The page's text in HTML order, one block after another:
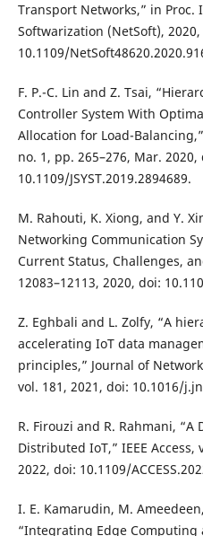
Transport Networks,” in Proc.
Softwarization (NetSoft),
10.1109/
F. P.-C. Lin and Z. Tsai,
Controller System With
Allocation for Load-
no. 1, pp. 265–276, Mar. 2020,
10.1109/JSYST.2019.2894689.
M. Rahouti, K. Xiong, and Y.
Networking Communication
Current Status, Challenges,
12083–12113, 2020, doi:
Z. Eghbali and L. Zolfy, “A
accelerating IoT data
principles,” Journal of
vol. 181, 2021, doi: 10.1016/
R. Firouzi and R. Rahmani,
Distributed IoT,” IEEE Access,
2022, doi: 10.1109/
I. E. Kamarudin, M.
“Integrating Edge Computing